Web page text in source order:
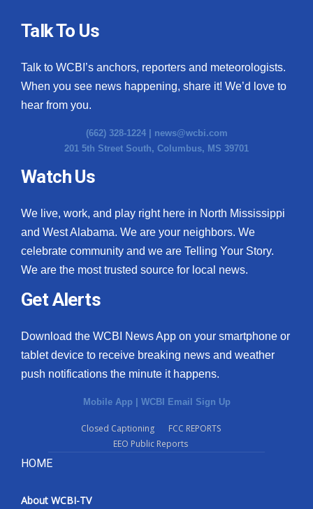
Talk To Us
Talk to WCBI’s anchors, reporters and meteorologists.
When you see news happening, share it! We’d love to
hear from you.
(662) 328-1224 | news@wcbi.com
201 5th Street South, Columbus, MS 39701
Watch Us
We live, work, and play right here in North Mississippi
and West Alabama. We are your neighbors. We
celebrate community and we are Telling Your Story.
We are the most trusted source for local news.
Get Alerts
Download the WCBI News App on your smartphone or
tablet device to receive breaking news and weather
push notifications the minute it happens.
Mobile App | WCBI Email Sign Up
Closed Captioning
FCC REPORTS
EEO Public Reports
HOME
About WCBI-TV